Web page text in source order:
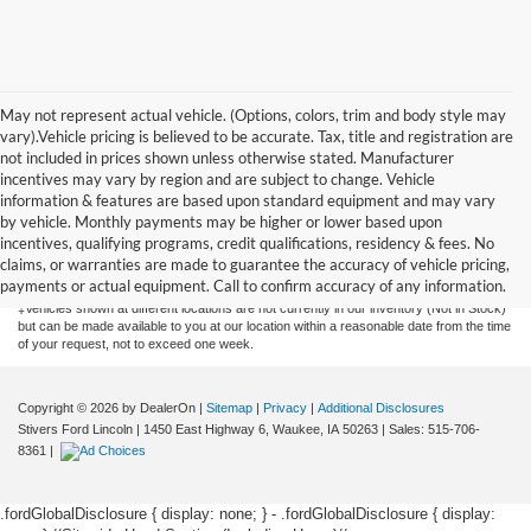
May not represent actual vehicle. (Options, colors, trim and body style may
vary).Vehicle pricing is believed to be accurate. Tax, title and registration are
not included in prices shown unless otherwise stated. Manufacturer
incentives may vary by region and are subject to change. Vehicle
information & features are based upon standard equipment and may vary
by vehicle. Monthly payments may be higher or lower based upon
incentives, qualifying programs, credit qualifications, residency & fees. No
claims, or warranties are made to guarantee the accuracy of vehicle pricing,
payments or actual equipment. Call to confirm accuracy of any information.
Although every reasonable effort has been made to ensure the accuracy of the
information contained on this site, absolute accuracy cannot be guaranteed. This site,
and all information and materials appearing on it, are presented to the user "as is"
without warranty of any kind, either express or implied. All vehicles are subject to prior
sale. Price does not include applicable tax, title, license, or $175 documentation fee.
‡Vehicles shown at different locations are not currently in our inventory (Not in Stock)
but can be made available to you at our location within a reasonable date from the time
of your request, not to exceed one week.
Copyright © 2026 by DealerOn | Sitemap | Privacy | Additional Disclosures
Stivers Ford Lincoln | 1450 East Highway 6, Waukee, IA 50263 | Sales: 515-706-
8361 |
.fordGlobalDisclosure { display: none; } - .fordGlobalDisclosure { display: